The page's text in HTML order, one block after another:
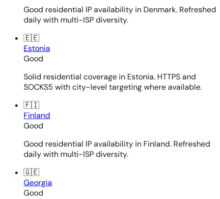
Good residential IP availability in Denmark. Refreshed
daily with multi-ISP diversity.
🇪🇪
Estonia
Good
Solid residential coverage in Estonia. HTTPS and
SOCKS5 with city-level targeting where available.
🇫🇮
Finland
Good
Good residential IP availability in Finland. Refreshed
daily with multi-ISP diversity.
🇬🇪
Georgia
Good